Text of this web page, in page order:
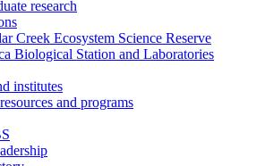
research
Creek Ecosystem Science Reserve
Biological Station and Laboratories
institutes
and programs